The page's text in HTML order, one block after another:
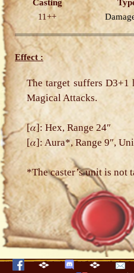
Casting
11++
Effect :
The target suffers D3+1
Magical Attacks.
[𝛼]: Hex, Range 24″
[𝛼]: Aura*, Range 9″,
*The caster’s unit is not